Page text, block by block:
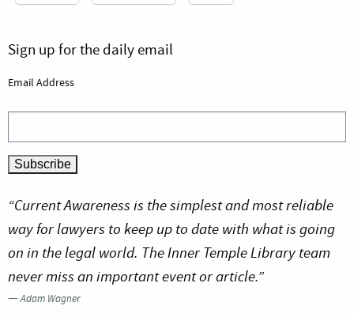
Sign up for the daily email
Email Address
“Current Awareness is the simplest and most reliable
way for lawyers to keep up to date with what is going
on in the legal world. The Inner Temple Library team
never miss an important event or article.”
—Adam Wagner